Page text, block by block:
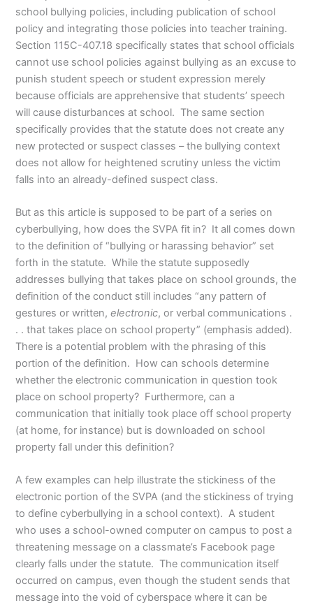
school bullying policies, including publication of school
policy and integrating those policies into teacher training.
Section 115C-407.18 specifically states that school officials
cannot use school policies against bullying as an excuse to
punish student speech or student expression merely
because officials are apprehensive that students’ speech
will cause disturbances at school. The same section
specifically provides that the statute does not create any
new protected or suspect classes – the bullying context
does not allow for heightened scrutiny unless the victim
falls into an already-defined suspect class.
But as this article is supposed to be part of a series on
cyberbullying, how does the SVPA fit in? It all comes down
to the definition of “bullying or harassing behavior” set
forth in the statute. While the statute supposedly
addresses bullying that takes place on school grounds, the
definition of the conduct still includes “any pattern of
gestures or written,electronic, or verbal communications .
. . that takes place on school property” (emphasis added).
There is a potential problem with the phrasing of this
portion of the definition. How can schools determine
whether the electronic communication in question took
place on school property? Furthermore, can a
communication that initially took place off school property
(at home, for instance) but is downloaded on school
property fall under this definition?
A few examples can help illustrate the stickiness of the
electronic portion of the SVPA (and the stickiness of trying
to define cyberbullying in a school context). A student
who uses a school-owned computer on campus to post a
threatening message on a classmate’s Facebook page
clearly falls under the statute. The communication itself
occurred on campus, even though the student sends that
message into the void of cyberspace where it can be